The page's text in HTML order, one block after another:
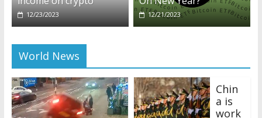
12/23/2023 12/21/2023
World News
a is
work